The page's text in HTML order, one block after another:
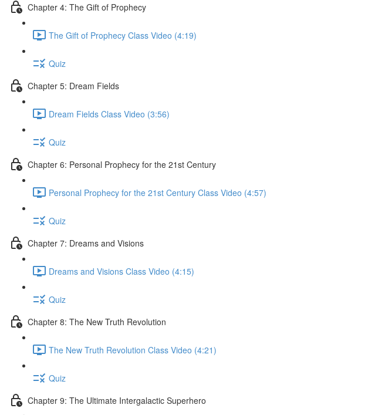
Chapter 4: The Gift of Prophecy
The Gift of Prophecy Class Video (4:19)
Quiz
Chapter 5: Dream Fields
Dream Fields Class Video (3:56)
Quiz
Chapter 6: Personal Prophecy for the 21st Century
Personal Prophecy for the 21st Century Class Video (4:57)
Quiz
Chapter 7: Dreams and Visions
Dreams and Visions Class Video (4:15)
Quiz
Chapter 8: The New Truth Revolution
The New Truth Revolution Class Video (4:21)
Quiz
Chapter 9: The Ultimate Intergalactic Superhero